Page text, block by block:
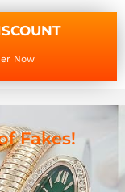
Now
Fakes!